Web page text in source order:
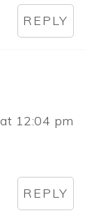
REPLY
12:04 pm
REPLY